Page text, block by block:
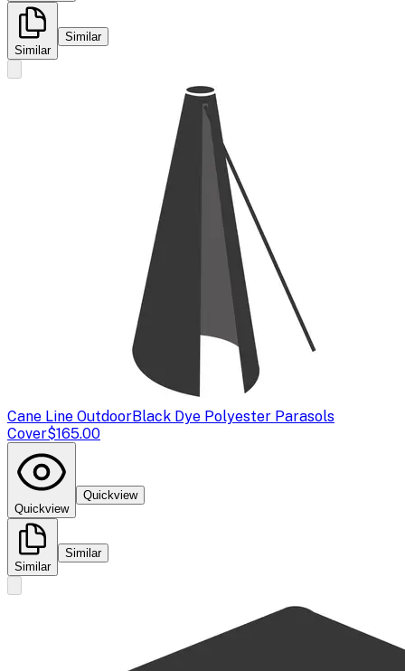
Similar
Similar
Cane Line OutdoorBlack Dye Polyester Parasols
Cover$165.00
Quickview
Quickview
Similar
Similar